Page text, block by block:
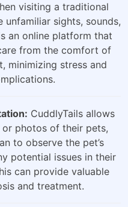
visiting a traditional
sights, sounds,
an online platform that
from the comfort of
minimizing stress and
CuddlyTails allows
photos of their pets,
to observe the pet’s
potential issues in their
can provide valuable
and treatment.